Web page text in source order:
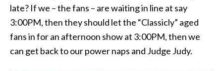
late? If we – the fans – are waiting in line at say
3:00PM, then they should let the “Classicly” aged
fans in for an afternoon show at 3:00PM, then we
can get back to our power naps and Judge Judy.